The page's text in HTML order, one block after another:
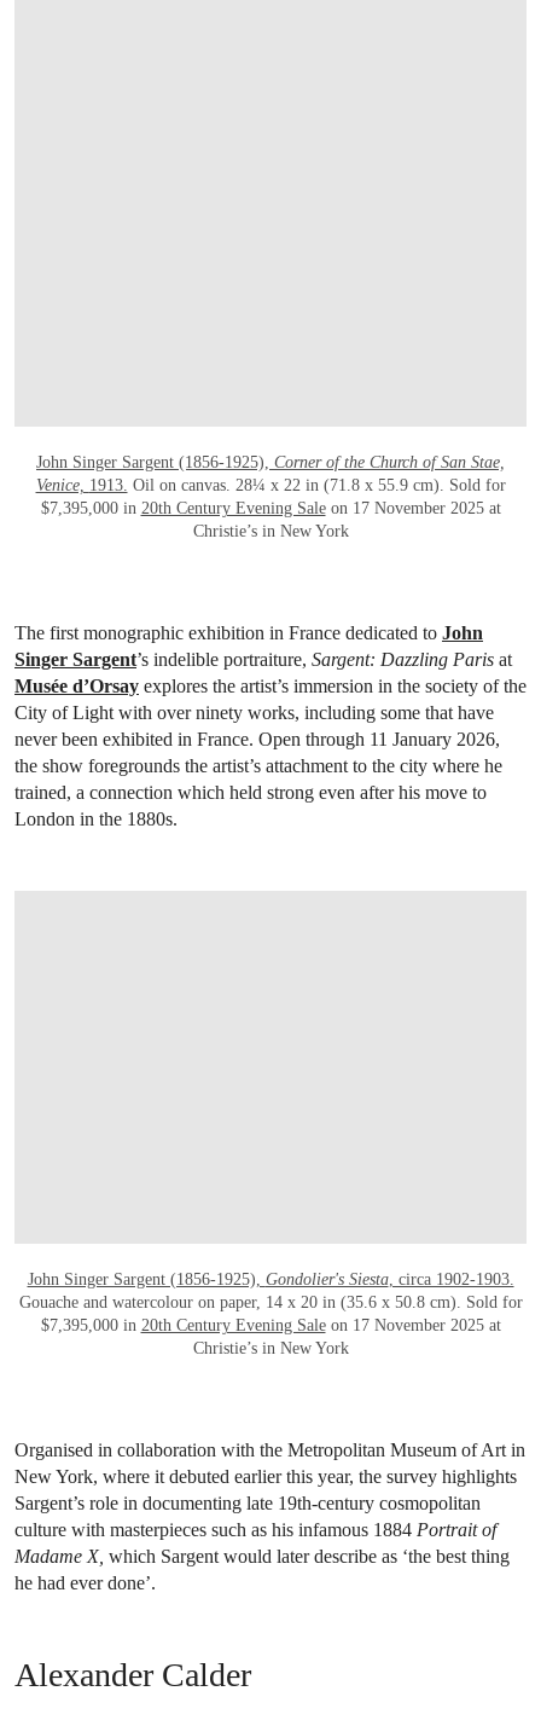
John Singer Sargent (1856-1925), Corner of the Church of San Stae,
Venice, 1913. Oil on canvas. 28¼ x 22 in (71.8 x 55.9 cm). Sold for
$7,395,000 in 20th Century Evening Saleon 17 November 2025 at
Christie’s in New York
The first monographic exhibition in France dedicated to John
Singer Sargent’s indelible portraiture, Sargent: Dazzling Paris at
Musée d’Orsay explores the artist’s immersion in the society of the
City of Light with over ninety works, including some that have
never been exhibited in France. Open through 11 January 2026,
the show foregrounds the artist’s attachment to the city where he
trained, a connection which held strong even after his move to
London in the 1880s.
John Singer Sargent (1856-1925), Gondolier's Siesta, circa 1902-1903.
Gouache and watercolour on paper, 14 x 20 in (35.6 x 50.8 cm). Sold for
$7,395,000 in 20th Century Evening Saleon 17 November 2025 at
Christie’s in New York
Organised in collaboration with the Metropolitan Museum of Art in
New York, where it debuted earlier this year, the survey highlights
Sargent’s role in documenting late 19th-century cosmopolitan
culture with masterpieces such as his infamous 1884 Portrait of
Madame X, which Sargent would later describe as ‘the best thing
he had ever done’.
Alexander Calder